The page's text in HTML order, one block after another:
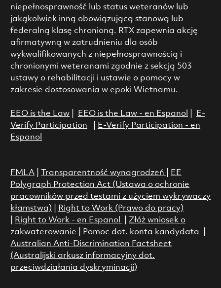
niepełnosprawność lub status weteranów lub
jakąkolwiek inną obowiązującą stanową lub
federalną klasę chronioną. RTX zapewnia akcję
afirmatywną w zatrudnieniu dla osób
wykwalifikowanych z niepełnosprawnością i
chronionymi weteranami zgodnie z sekcją 503
ustawy o rehabilitacji i ustawie o pomocy w
zakresie dostosowania w epoki Wietnamu.
EEO is the Law| EEO is the Law - en Espanol
E-
Verify Participation
E-Verify Participation - en
Espanol
FMLA| Transparentność wynagrodzeń
EE
Polygraph Protection Act (Ustawa o ochronie
pracowników przed testami z użyciem wykrywaczy
kłamstwa)
Right to Work (Prawo do pracy)
Right to Work - en Espanol
Złóż wniosek o
zakwaterowanie
Pomoc dot. konta kandydata
Australian Anti-Discrimination Factsheet
(Australijski arkusz informacyjny dot.
przeciwdziałania dyskryminacji)